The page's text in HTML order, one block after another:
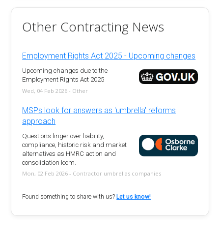
Other Contracting News
Employment Rights Act 2025 - Upcoming changes
Upcoming changes due to the
Employment Rights Act 2025
Wed, 04 Feb 2026 - Other
MSPs look for answers as 'umbrella' reforms
approach
Questions linger over liability,
compliance, historic risk and market
alternatives as HMRC action and
consolidation loom.
Mon, 02 Feb 2026 - Contractor umbrellas companies
Found something to share with us? Let us know!